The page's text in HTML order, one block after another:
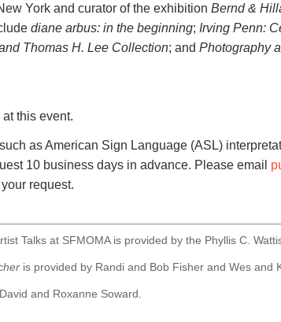
York and curator of the exhibition Bernd &
diane arbus: in the beginning; Irving Penn:
Thomas H. Lee Collection; and Photography
this event.
as American Sign Language (ASL)
10 business days in advance. Please email
request.
Talks at SFMOMA is provided by the Phyllis C.
is provided by Randi and Bob Fisher and Wes and
and Roxanne Soward.